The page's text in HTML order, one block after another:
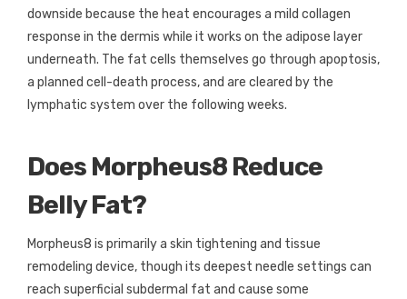
downside because the heat encourages a mild collagen
response in the dermis while it works on the adipose layer
underneath. The fat cells themselves go through apoptosis,
a planned cell-death process, and are cleared by the
lymphatic system over the following weeks.
Does Morpheus8 Reduce
Belly Fat?
Morpheus8 is primarily a skin tightening and tissue
remodeling device, though its deepest needle settings can
reach superficial subdermal fat and cause some